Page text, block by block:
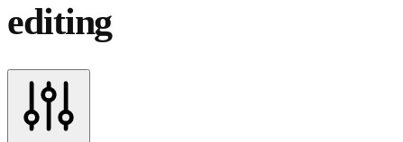
editing